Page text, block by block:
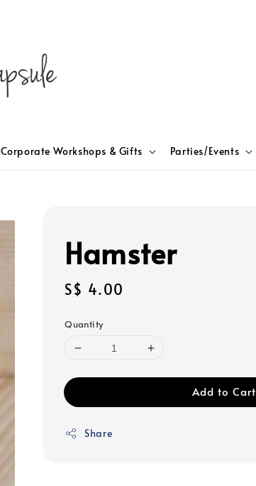
Corporate Workshops & Gifts Parties/Events
Hamster
Regular
S$ 4.00
Quantity
Add to Cart
Share